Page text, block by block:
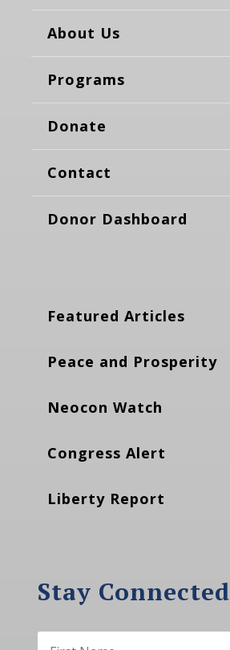
About Us
Programs
Donate
Contact
Donor Dashboard
Featured Articles
Peace and Prosperity
Neocon Watch
Congress Alert
Liberty Report
Stay Connected